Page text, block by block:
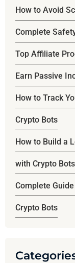
How to Avoid
Complete
Top Affiliate
Earn Passive
How to Track
Crypto Bots
How to Build a
with Crypto Bots
Complete
Crypto Bots